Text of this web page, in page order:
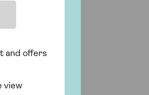
and offers
view